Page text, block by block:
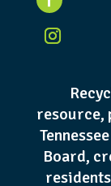
resource,
Board,